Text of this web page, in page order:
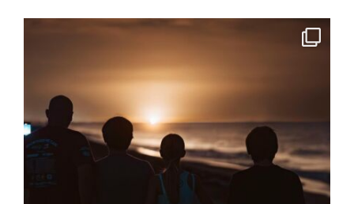
Rocket launch #sonya9iii #kennedyspacecenter